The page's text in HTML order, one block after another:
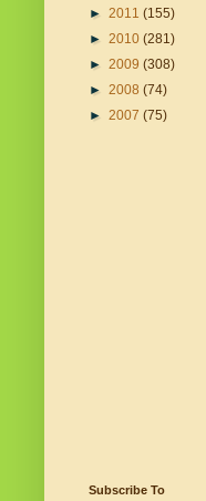
► 2011 (155)
► 2010 (281)
► 2009 (308)
► 2008 (74)
► 2007 (75)
Subscribe To